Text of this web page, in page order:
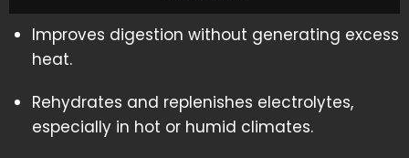
Improves digestion without generating excess
heat.
Rehydrates and replenishes electrolytes,
especially in hot or humid climates.